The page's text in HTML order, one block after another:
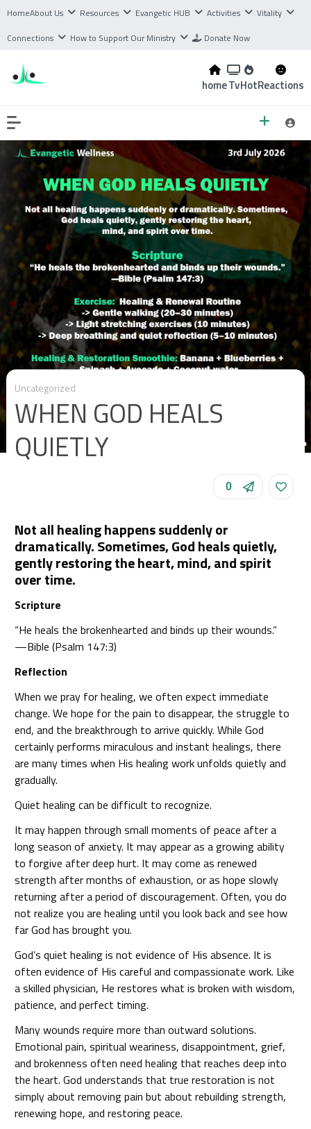
HomeAbout Us Resources Evangetic HUB Activities
Vitality
Connections
How to Support Our Ministry Donate Now
homeTvHotReactions
Uncategorized
WHEN GOD HEALS
QUIETLY
0
Not all healing happens suddenly or
dramatically. Sometimes, God heals quietly,
gently restoring the heart, mind, and spirit
over time.
Scripture
“He heals the brokenhearted and binds up their wounds.”
—Bible (Psalm 147:3)
Reflection
When we pray for healing, we often expect immediate
change. We hope for the pain to disappear, the struggle to
end, and the breakthrough to arrive quickly. While God
certainly performs miraculous and instant healings, there
are many times when His healing work unfolds quietly and
gradually.
Quiet healing can be difficult to recognize.
It may happen through small moments of peace after a
long season of anxiety. It may appear as a growing ability
to forgive after deep hurt. It may come as renewed
strength after months of exhaustion, or as hope slowly
returning after a period of discouragement. Often, you do
not realize you are healing until you look back and see how
far God has brought you.
God’s quiet healing is not evidence of His absence. It is
often evidence of His careful and compassionate work. Like
a skilled physician, He restores what is broken with wisdom,
patience, and perfect timing.
Many wounds require more than outward solutions.
Emotional pain, spiritual weariness, disappointment, grief,
and brokenness often need healing that reaches deep into
the heart. God understands that true restoration is not
simply about removing pain but about rebuilding strength,
renewing hope, and restoring peace.